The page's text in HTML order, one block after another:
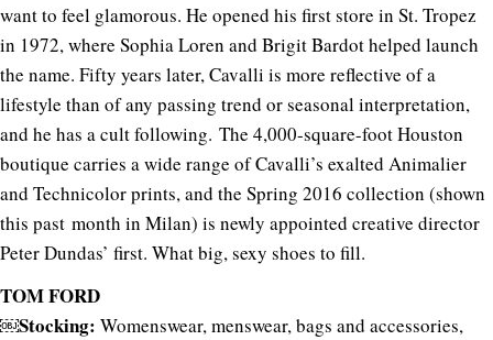
want to feel glamorous. He opened his first store in St. Tropez
in 1972, where Sophia Loren and Brigit Bardot helped launch
the name. Fifty years later, Cavalli is more reflective of a
lifestyle than of any passing trend or seasonal interpretation,
and he has a cult following. The 4,000-square-foot Houston
boutique carries a wide range of Cavalli’s exalted Animalier
and Technicolor prints, and the Spring 2016 collection (shown
this past month in Milan) is newly appointed creative director
Peter Dundas’ first. What big, sexy shoes to fill.
TOM FORD
￼Stocking: Womenswear, menswear, bags and accessories,